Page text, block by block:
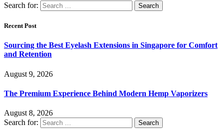
Search for:
Recent Post
Sourcing the Best Eyelash Extensions in Singapore for Comfort
and Retention
August 9, 2026
The Premium Experience Behind Modern Hemp Vaporizers
August 8, 2026
Search for: